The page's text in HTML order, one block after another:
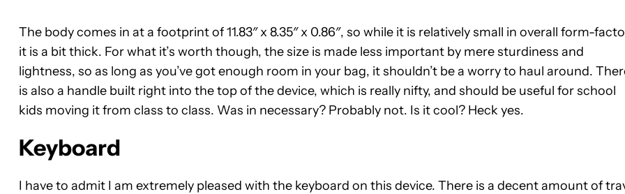
The body comes in at a footprint of 11.83″ x 8.35″ x 0.86″, so while it is relatively small in overall form-
it is a bit thick. For what it’s worth though, the size is made less important by mere sturdiness and
lightness, so as long as you’ve got enough room in your bag, it shouldn’t be a worry to haul around.
is also a handle built right into the top of the device, which is really nifty, and should be useful for school
kids moving it from class to class. Was in necessary? Probably not. Is it cool? Heck yes.
Keyboard
I have to admit I am extremely pleased with the keyboard on this device. There is a decent amount of